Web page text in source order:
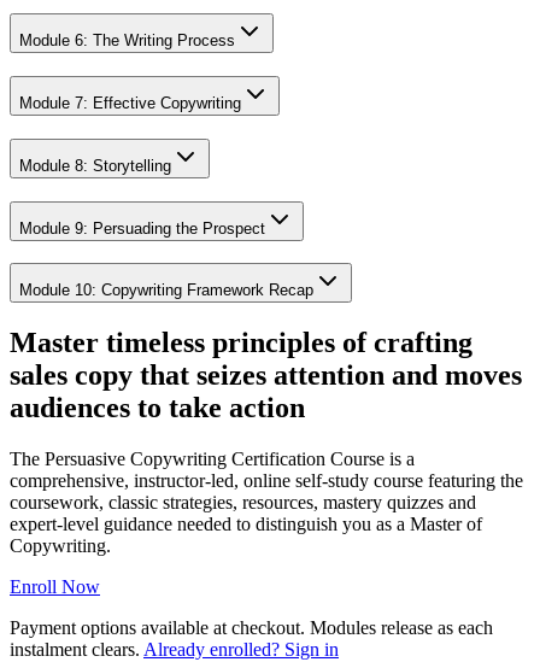
Module 6: The Writing Process
Module 7: Effective Copywriting
Module 8: Storytelling
Module 9: Persuading the Prospect
Module 10: Copywriting Framework Recap
Master timeless principles of crafting
sales copy that seizes attention and moves
audiences to take action
The Persuasive Copywriting Certification Course is a
comprehensive, instructor-led, online self-study course featuring the
coursework, classic strategies, resources, mastery quizzes and
expert-level guidance needed to distinguish you as a Master of
Copywriting.
Enroll Now
Payment options available at checkout. Modules release as each
instalment clears. Already enrolled? Sign in